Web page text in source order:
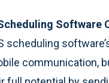
Software
scheduling
communication,